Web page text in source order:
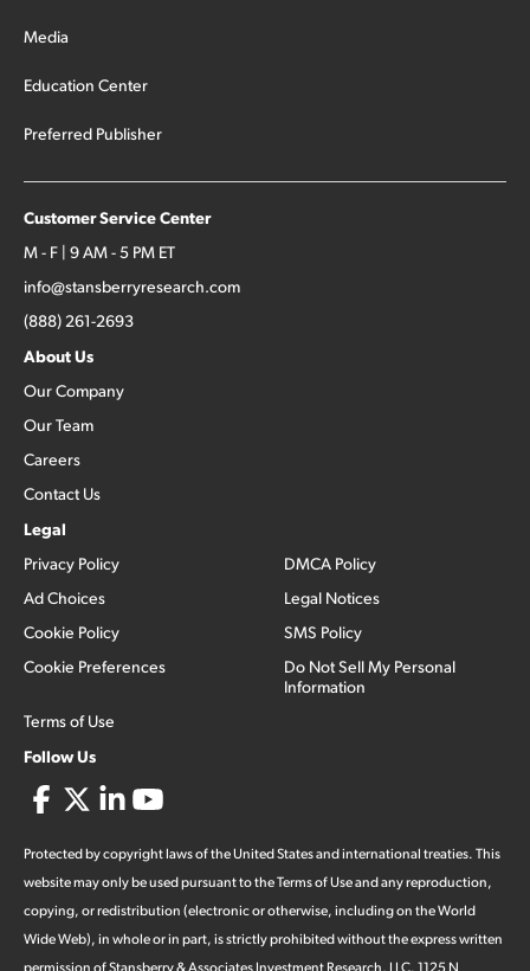
Media
Education Center
Preferred Publisher
Customer Service Center
M - F | 9 AM - 5 PM ET
info@stansberryresearch.com
(888) 261-2693
About Us
Our Company
Our Team
Careers
Contact Us
Legal
Privacy Policy
Ad Choices
Cookie Policy
Cookie Preferences
Terms of Use
DMCA Policy
Legal Notices
SMS Policy
Do Not Sell My Personal
Information
Follow Us
Protected by copyright laws of the United States and international treaties. This
website may only be used pursuant to the Terms of Use and any reproduction,
copying, or redistribution (electronic or otherwise, including on the World
Wide Web), in whole or in part, is strictly prohibited without the express written
permission of Stansberry & Associates Investment Research, LLC. 1125 N